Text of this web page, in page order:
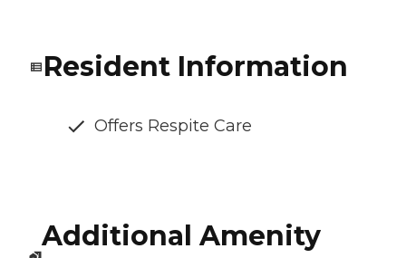
Resident Information
Offers Respite Care
Additional Amenity